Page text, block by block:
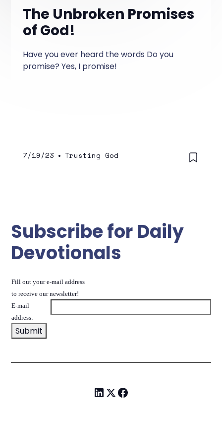
The Unbroken Promises
of God!
Have you ever heard the words Do you
promise? Yes, I promise!
7/19/23 • Trusting God
Subscribe for Daily
Devotionals
Fill out your e-mail address
to receive our newsletter!
E-mail
address: